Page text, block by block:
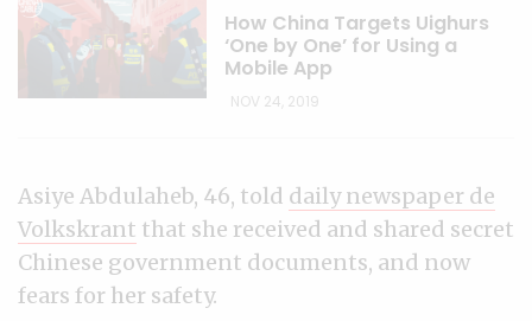
How China Targets Uighurs
‘One by One’ for Using a
Mobile App
NOV 24, 2019
Asiye Abdulaheb, 46, told daily newspaper de
Volkskrant that she received and shared secret
Chinese government documents, and now
fears for her safety.